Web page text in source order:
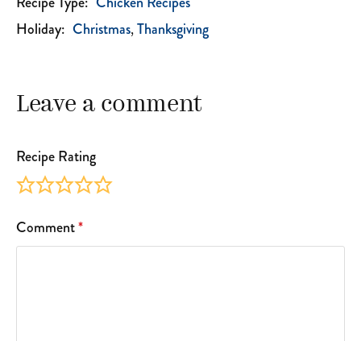
Holiday: Christmas Thanksgiving
Leave a comment
Recipe Rating
Comment*